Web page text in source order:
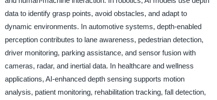
data to identify grasp points, avoid obstacles, and adapt to
dynamic environments. In automotive systems, depth-enabled
perception contributes to lane awareness, pedestrian detection,
driver monitoring, parking assistance, and sensor fusion with
cameras, radar, and inertial data. In healthcare and wellness
applications, AI-enhanced depth sensing supports motion
analysis, patient monitoring, rehabilitation tracking, fall detection,